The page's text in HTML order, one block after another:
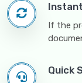
If the
Quick